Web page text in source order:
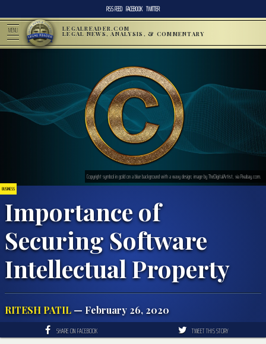
RSS FEED FACEBOOK TWITTER
MENU LEGALREADER.COM
LEGAL NEWS, ANALYSIS, & COMMENTARY
BUSINESS
Importance of
Securing Software
Intellectual Property
RITESH PATIL — February 26, 2020
Copyright symbol in gold on a blue background with a wavy design; image by TheDigitalArtist, via Pixabay.com.
SHARE ON FACEBOOK TWEET THIS STORY